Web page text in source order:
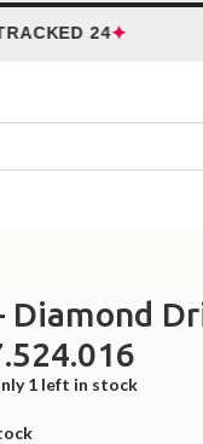
24✦
Diamond
1 left in stock